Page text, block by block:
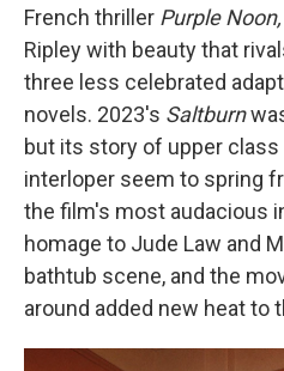
French thriller Purple Noon,
Ripley with beauty that
three less celebrated
novels. 2023's Saltburn
but its story of upper
interloper seem to spring
the film's most audacious
homage to Jude Law and
bathtub scene, and the
around added new heat to